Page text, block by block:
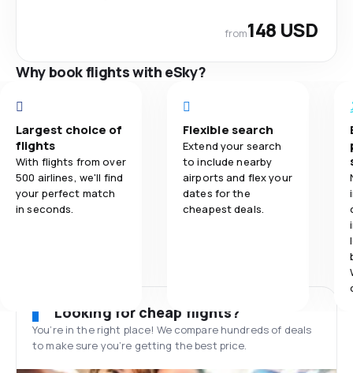
from148 USD
Why book flights with eSky?
Largest choice of
flights
With flights from over
500 airlines, we'll find
your perfect match
in seconds.
Flexible search
Extend your search
to include nearby
airports and flex your
dates for the
cheapest deals.
Looking for cheap flights?
You’re in the right place! We compare hundreds of deals
to make sure you’re getting the best price.